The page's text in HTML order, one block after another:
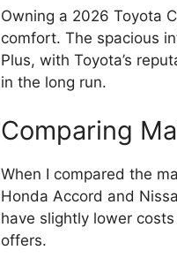
Owning a 2026 Toyota
comfort. The spacious
Plus, with Toyota’s
in the long run.
Comparing
When I compared the
Honda Accord and
have slightly lower
offers.